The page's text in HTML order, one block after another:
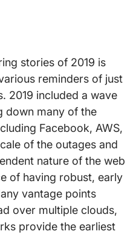
stories of 2019 is
reminders of just
2019 included a wave
down many of the
Facebook, AWS,
of the outages and
nature of the web
of having robust, early
vantage points
over multiple clouds,
provide the earliest